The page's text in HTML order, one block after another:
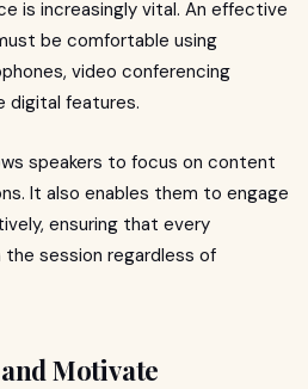
is increasingly vital. An effective
be comfortable using
video conferencing
digital features.
speakers to focus on content
It also enables them to engage
ensuring that every
session regardless of
Motivate